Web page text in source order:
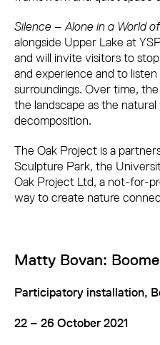
Silence – Alone in a World
alongside Upper Lake at
and will invite visitors to
and experience and to
surroundings. Over time,
the landscape as the
decomposition.
The Oak Project is a
Sculpture Park, the
Oak Project Ltd, a not-for-
way to create nature
Matty Bovan:
Participatory installation,
22 – 26 October 2021